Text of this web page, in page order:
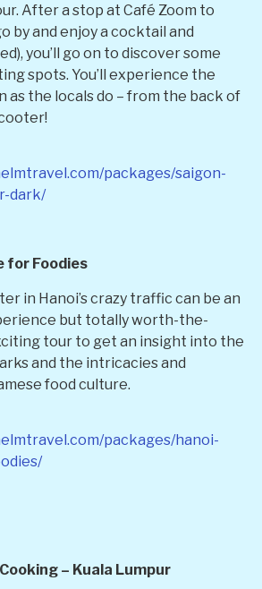
After a stop at Café Zoom to
by and enjoy a cocktail and
you’ll go on to discover some
spots. You’ll experience the
as the locals do – from the back of
packages/saigon-
dark/
for Foodies
in Hanoi’s crazy traffic can be an
but totally worth-the-
tour to get an insight into the
and the intricacies and
food culture.
packages/hanoi-
– Kuala Lumpur